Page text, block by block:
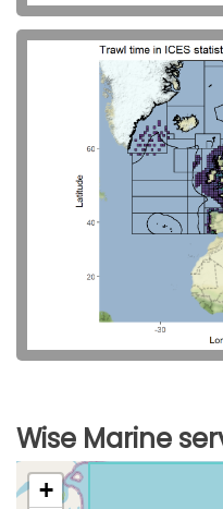
Wise Marine